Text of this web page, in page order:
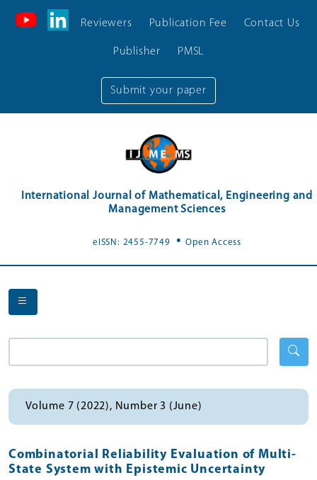
Submit your paper
Reviewers Publication Fee Contact Us
Publisher PMSL
International Journal of Mathematical, Engineering and
Management Sciences
eISSN: 2455-7749 .Open Access
Volume 7 (2022), Number 3 (June)
Combinatorial Reliability Evaluation of Multi-
State System with Epistemic Uncertainty